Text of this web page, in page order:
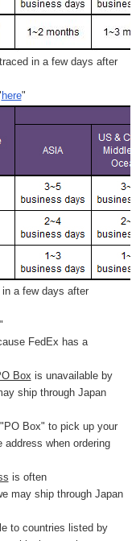
in a few days after
here"
a few days after
"
FedEx has a
Box is unavailable by
ship through Japan
Box" to pick up your
when ordering
is often
may ship through Japan
to countries listed by